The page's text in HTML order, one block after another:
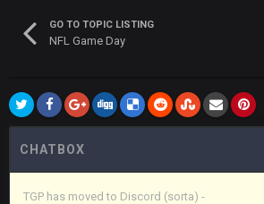
GO TO TOPIC LISTING
NFL Game Day
CHATBOX
TGP has moved to Discord (sorta) -
Vin+
Vin+
https://discord.gg/JkWAfU3Phm